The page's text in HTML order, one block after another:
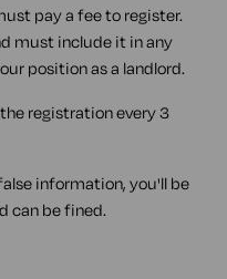
pay a fee to register.
must include it in any
position as a landlord.
registration every 3
information, you'll be
can be fined.